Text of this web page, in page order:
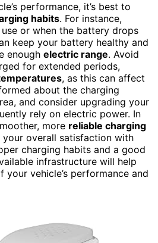
performance, it’s best to
habits. For instance,
or when the battery drops
keep your battery healthy and
enough electric range. Avoid
for extended periods,
, as this can affect
about the charging
and consider upgrading your
rely on electric power. In
more reliable charging
your overall satisfaction with
charging habits and a good
infrastructure will help
vehicle’s performance and